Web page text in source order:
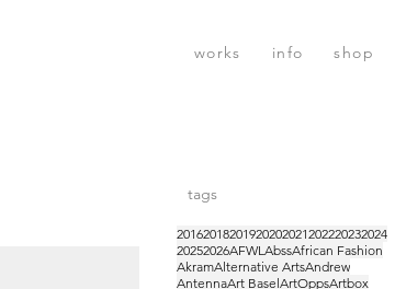
works info shop
tags
20162018201920202021202220232024
20252026AFWLAbssAfrican Fashion
AkramAlternative ArtsAndrew
AntennaArt BaselArtOppsArtbox